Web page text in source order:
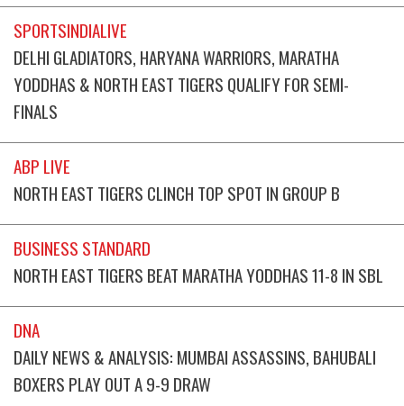
SPORTSINDIALIVE
DELHI GLADIATORS, HARYANA WARRIORS, MARATHA
YODDHAS & NORTH EAST TIGERS QUALIFY FOR SEMI-
FINALS
ABP LIVE
NORTH EAST TIGERS CLINCH TOP SPOT IN GROUP B
BUSINESS STANDARD
NORTH EAST TIGERS BEAT MARATHA YODDHAS 11-8 IN SBL
DNA
DAILY NEWS & ANALYSIS: MUMBAI ASSASSINS, BAHUBALI
BOXERS PLAY OUT A 9-9 DRAW